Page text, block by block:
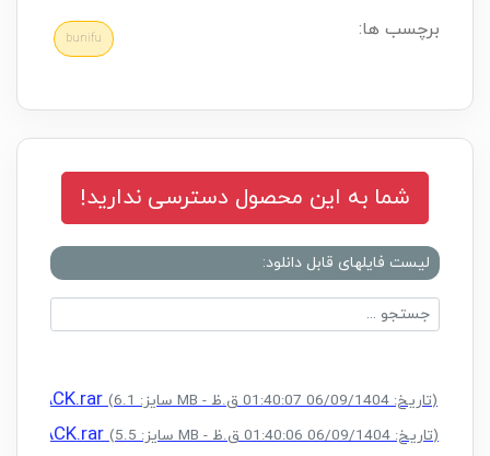
برچسب ها: bunifu
شما به این محصول دسترسی ندارید!
لیست فایلهای قابل دانلود:
CRACK.rar (سایز: 6.1 MB - تاریخ: 06/09/1404 01:40:07 ق.ظ)
CRACK.rar (سایز: 5.5 MB - تاریخ: 06/09/1404 01:40:06 ق.ظ)